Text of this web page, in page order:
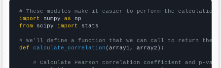
# These modules make it easier to perform the calculation
import numpy as
from scipy import stats
# We'll define a function that we can call to return the
def
calculate_correlation (array1, array2):
# Calculate Pearson correlation coefficient and p-